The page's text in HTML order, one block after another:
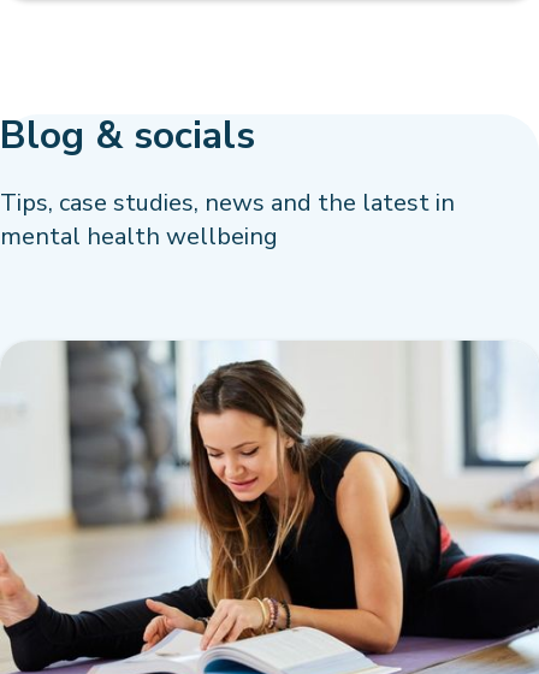
Blog & socials
Tips, case studies, news and the latest in
mental health wellbeing